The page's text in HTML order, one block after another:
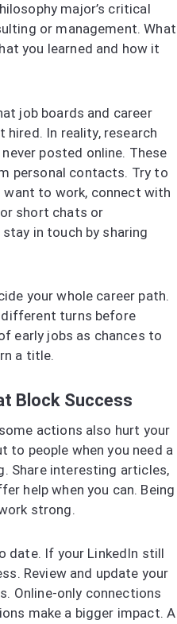
major’s critical
or management. What
you learned and how it
job boards and career
In reality, research
posted online. These
personal contacts. Try to
want to work, connect with
short chats or
in touch by sharing
your whole career path.
different turns before
early jobs as chances to
a title.
Block Success
actions also hurt your
to people when you need a
Share interesting articles,
help when you can. Being
strong.
date. If your LinkedIn still
Review and update your
Online-only connections
make a bigger impact. A